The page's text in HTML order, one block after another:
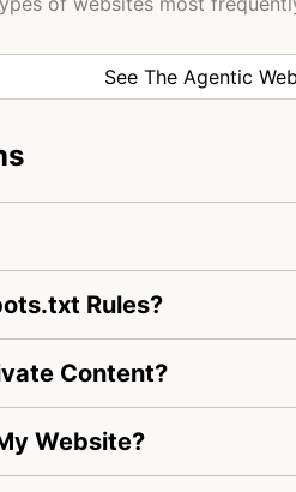
See The Agentic
Rules?
Content?
Website?